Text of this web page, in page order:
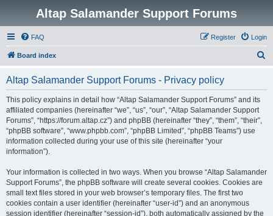
Altap Salamander Support Forums
FAQ Login
Register
Board index
Altap Salamander Support Forums - Privacy policy
This policy explains in detail how “Altap Salamander Support Forums” and its
affiliated companies (hereinafter “we”, “us”, “our”, “Altap Salamander Support
Forums”, “https://forum.altap.cz”) and phpBB (hereinafter “they”, “them”, “their”,
“phpBB software”, “www.phpbb.com”, “phpBB Limited”, “phpBB Teams”) use
information collected during your use of this site (hereinafter “your
information”).
Your information is collected in two ways. When you browse “Altap Salamander
Support Forums”, the phpBB software will create several cookies. Cookies are
small text files stored in your web browser’s temporary files. The first two
cookies contain a user identifier (hereinafter “user-id”) and an anonymous
session identifier (hereinafter “session-id”), both automatically assigned by the